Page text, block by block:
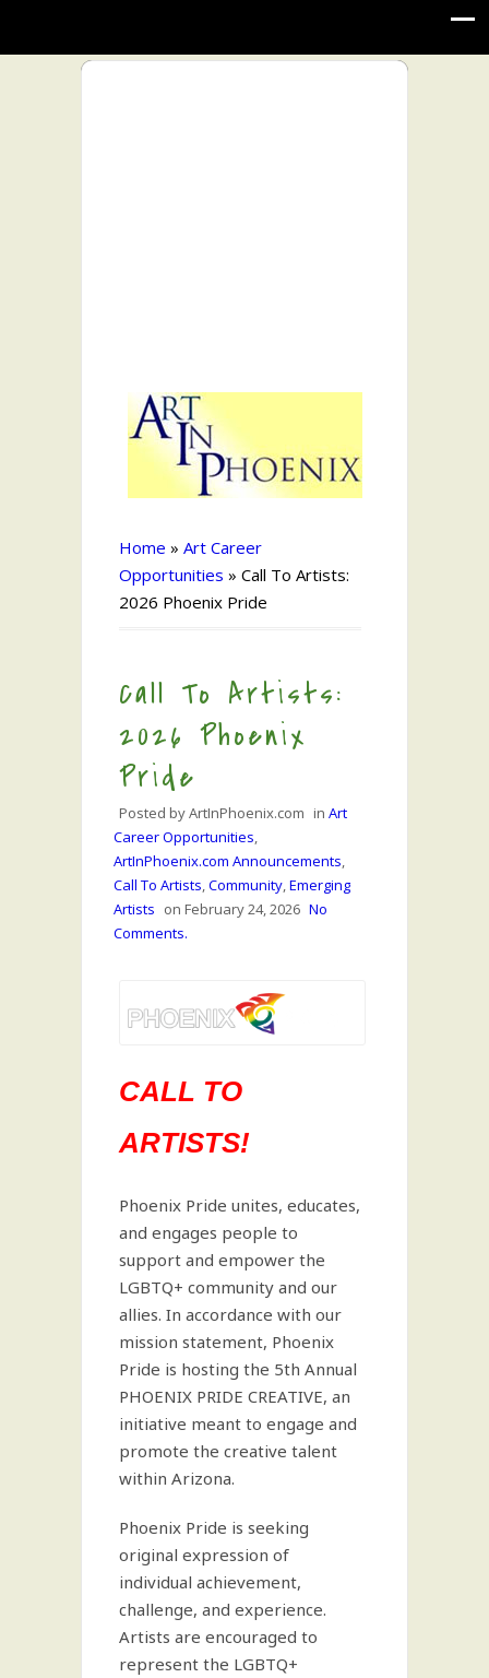
Home » Art Career
Opportunities » Call To Artists:
2026 Phoenix Pride
Call To Artists:
2026 Phoenix
Pride
Posted byArtInPhoenix.com in Art
Career Opportunities,
ArtInPhoenix.com Announcements,
Call To Artists,Community,Emerging
Artists on February 24, 2026 No
Comments.
CALL TO
ARTISTS!
Phoenix Pride unites, educates,
and engages people to
support and empower the
LGBTQ+ community and our
allies. In accordance with our
mission statement, Phoenix
Pride is hosting the 5th Annual
PHOENIX PRIDE CREATIVE, an
initiative meant to engage and
promote the creative talent
within Arizona.
Phoenix Pride is seeking
original expression of
individual achievement,
challenge, and experience.
Artists are encouraged to
represent the LGBTQ+